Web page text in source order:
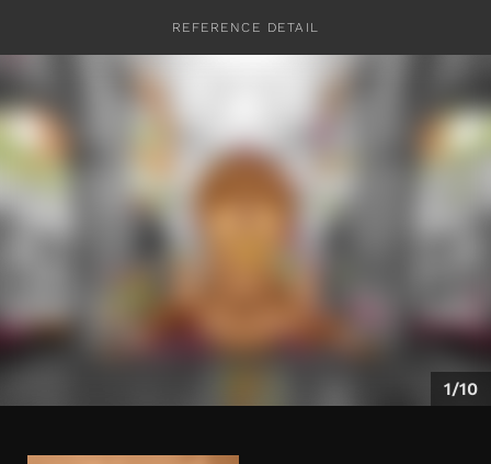
REFERENCE DETAIL
1/10